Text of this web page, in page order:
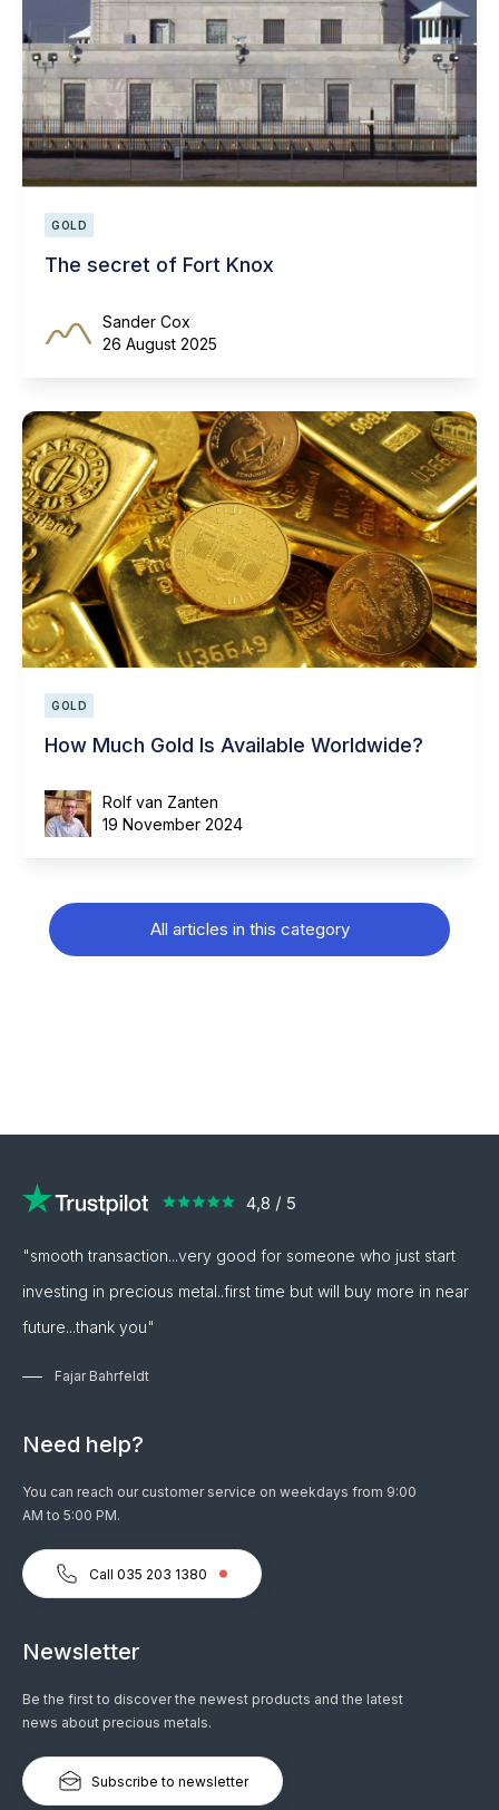
GOLD
The secret of Fort Knox
Sander Cox
26 August 2025
GOLD
How Much Gold Is Available Worldwide?
Rolf van Zanten
19 November 2024
All articles in this category
"smooth transaction...very good for someone who just start
investing in precious metal..first time but will buy more in near
future...thank you"
Fajar Bahrfeldt
Need help?
You can reach our customer service on weekdays from 9:00
AM to 5:00 PM.
Call 035 203 1380
Newsletter
Be the first to discover the newest products and the latest
news about precious metals.
Subscribe to newsletter